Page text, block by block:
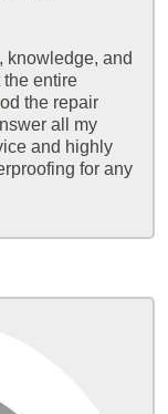
knowledge, and
entire
the repair
all my
and highly
for any